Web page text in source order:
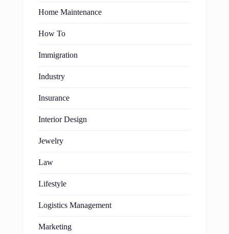
Home Maintenance
How To
Immigration
Industry
Insurance
Interior Design
Jewelry
Law
Lifestyle
Logistics Management
Marketing